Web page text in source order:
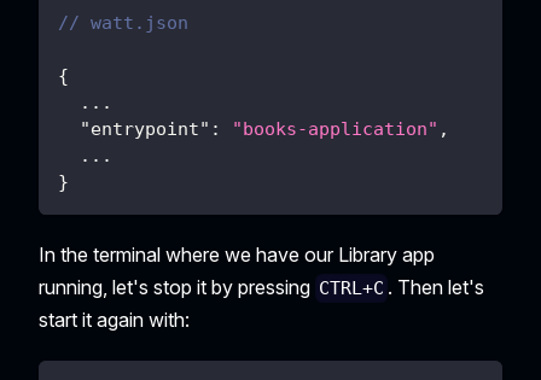
// watt.json
{
  ...
"entrypoint" : "books-application" ,
  ...
}
In the terminal where we have our Library app
running, let's stop it by pressing CTRL+C . Then let's
start it again with: